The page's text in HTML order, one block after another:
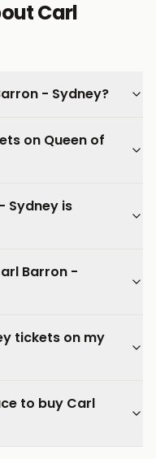
Carl
- Sydney?
on Queen of
Sydney is
Barron -
tickets on my
to buy Carl